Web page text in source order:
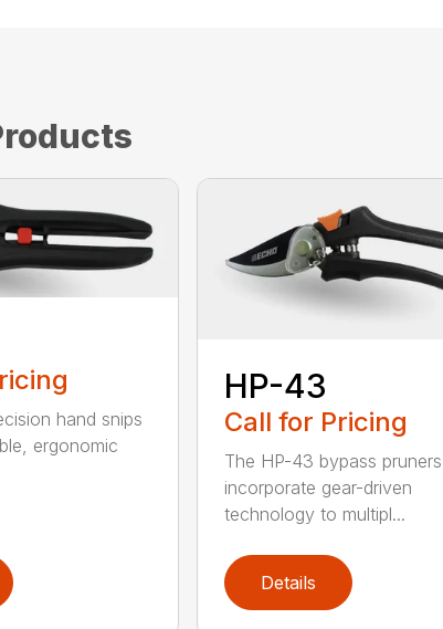
hand snips
ergonomic
HP-43
Call for Pricing
The HP-43 bypass pruners
incorporate gear-driven
technology to multipl...
Details